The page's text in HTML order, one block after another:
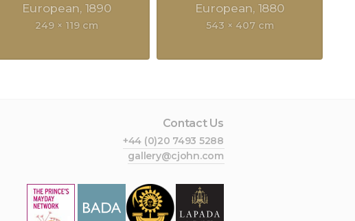
European 1890
249 × 119 cm
European 1880
543 × 407 cm
Contact Us
+44 (0)20 7493 5288
gallery@cjohn.com